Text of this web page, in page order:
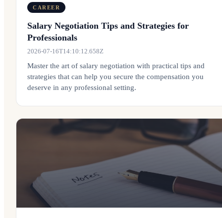
CAREER
Salary Negotiation Tips and Strategies for
Professionals
2026-07-16T14:10:12.658Z
Master the art of salary negotiation with practical tips and
strategies that can help you secure the compensation you
deserve in any professional setting.